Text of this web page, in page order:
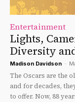
Entertainment
Lights,
Diversity
Madison Davidson -
The Oscars are the
and for decades,
to offer. Now, 88